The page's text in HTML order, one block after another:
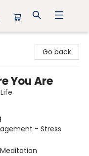
Go back
You Are
- Stress